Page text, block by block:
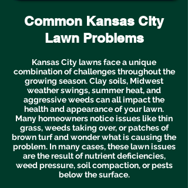
Common Kansas City
Lawn Problems
Kansas City lawns face a unique
combination of challenges throughout the
growing season. Clay soils, Midwest
weather swings, summer heat, and
aggressive weeds can all impact the
health and appearance of your lawn.
Many homeowners notice issues like thin
grass, weeds taking over, or patches of
brown turf and wonder what is causing the
problem. In many cases, these lawn issues
are the result of nutrient deficiencies,
weed pressure, soil compaction, or pests
below the surface.